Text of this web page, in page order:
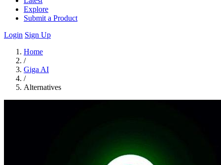
Explore
Submit a Product
Login Sign Up
Home
/
Giga AI
/
Alternatives